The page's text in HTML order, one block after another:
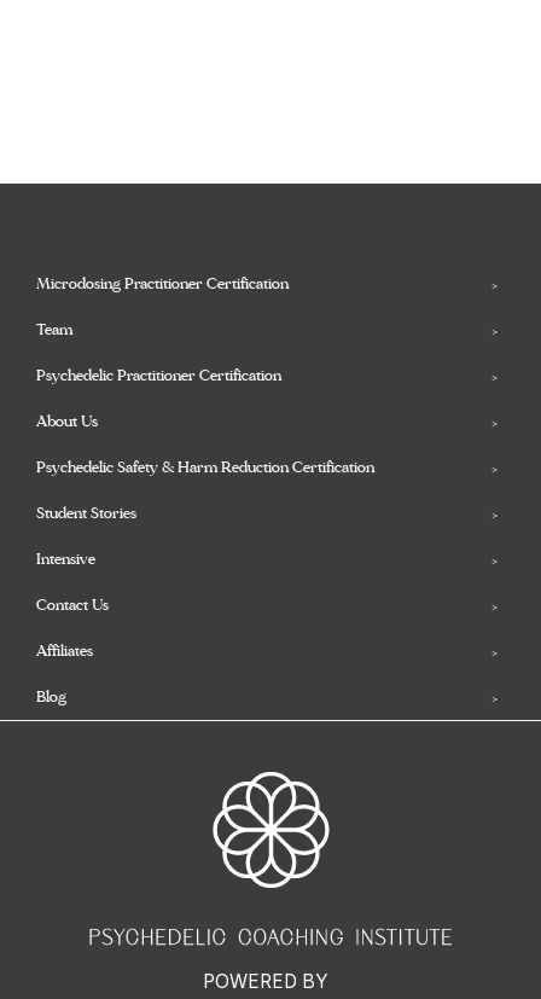
Microdosing Practitioner Certification
Team
Psychedelic Practitioner Certification
About Us
Psychedelic Safety & Harm Reduction Certification
Student Stories
Intensive
Contact Us
Affiliates
Blog
POWERED BY